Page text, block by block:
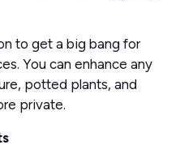
to get a big bang for
You can enhance any
potted plants, and
private.